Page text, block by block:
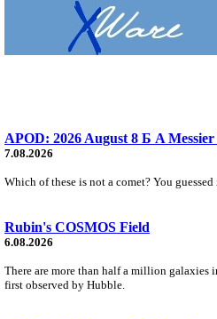
APOD: 2026 August 8 Б A
7.08.2026
Which of these is not a comet? You
Rubin's COSMOS Field
6.08.2026
There are more than half a million galaxies
first observed by Hubble.